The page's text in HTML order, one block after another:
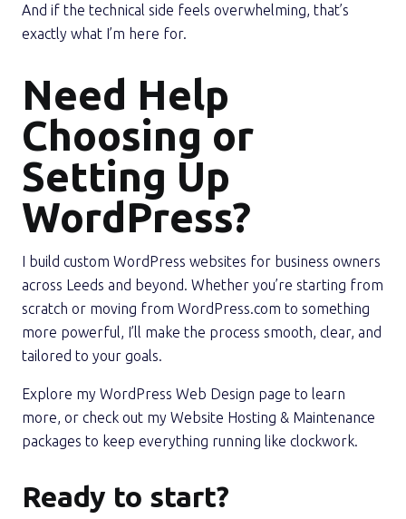
And if the technical side feels overwhelming, that’s
exactly what I’m here for.
Need Help
Choosing or
Setting Up
WordPress?
I build custom WordPress websites for business owners
across Leeds and beyond. Whether you’re starting from
scratch or moving from WordPress.com to something
more powerful, I’ll make the process smooth, clear, and
tailored to your goals.
Explore my WordPress Web Design page to learn
more, or check out my Website Hosting & Maintenance
packages to keep everything running like clockwork.
Ready to start?